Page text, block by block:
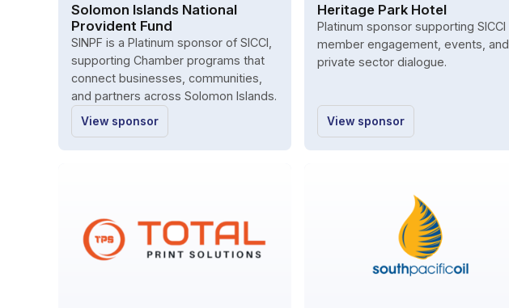
Solomon Islands National
Provident Fund
SINPF is a Platinum sponsor of SICCI,
supporting Chamber programs that
connect businesses, communities,
and partners across Solomon Islands.
View sponsor
Heritage Park Hotel
Platinum sponsor supporting SICCI
member engagement, events, and
private sector dialogue.
View sponsor